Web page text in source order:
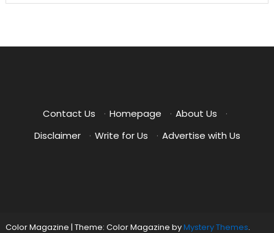
Contact Us · Homepage · About Us
·
Disclaimer
· Write for Us · Advertise with Us
Color Magazine | Theme: Color Magazine byMystery Themes.